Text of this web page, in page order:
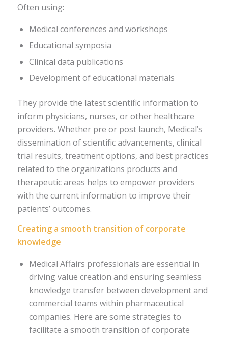
Often using:
Medical conferences and workshops
Educational symposia
Clinical data publications
Development of educational materials
They provide the latest scientific information to
inform physicians, nurses, or other healthcare
providers. Whether pre or post launch, Medical’s
dissemination of scientific advancements, clinical
trial results, treatment options, and best practices
related to the organizations products and
therapeutic areas helps to empower providers
with the current information to improve their
patients’ outcomes.
Creating a smooth transition of corporate
knowledge
Medical Affairs professionals are essential in
driving value creation and ensuring seamless
knowledge transfer between development and
commercial teams within pharmaceutical
companies. Here are some strategies to
facilitate a smooth transition of corporate